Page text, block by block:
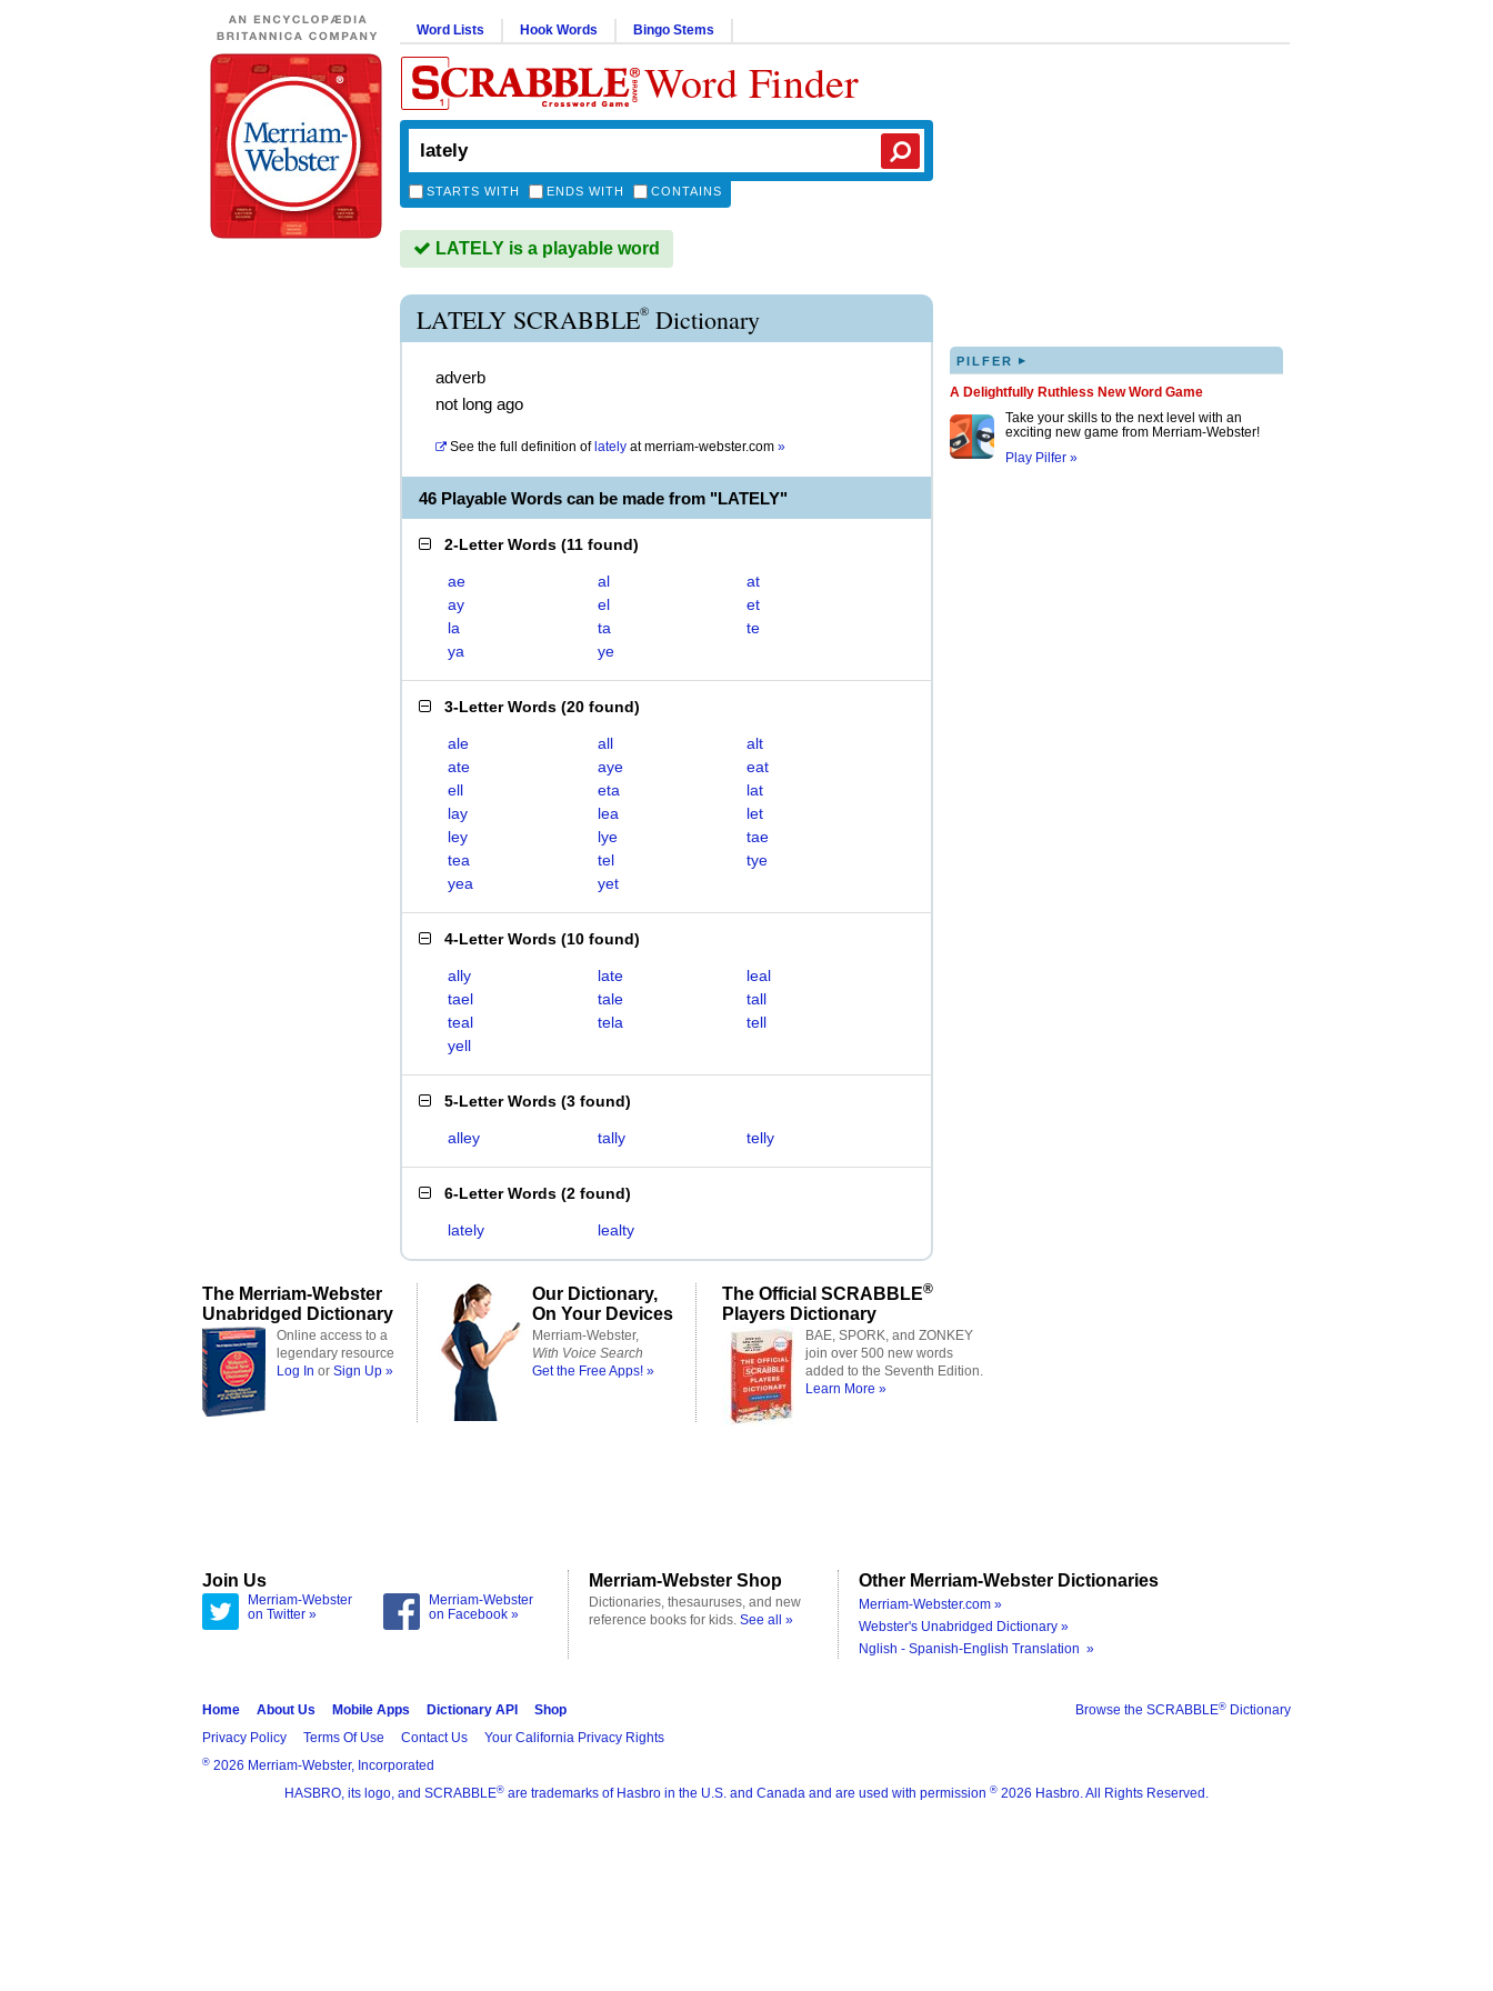
Word Lists Hook Words Bingo Stems
Word Finder
STARTS WITH ENDS WITH CONTAINS
LATELY is a playable word
LATELY SCRABBLE® Dictionary
adverb
not long ago
See the full definition of lately atmerriam-webster.com »
46 Playable Words can be made from "LATELY"
2-Letter Words (11 found)
ae al
at
ay
el
et
la
ta
te
ya
ye
3-Letter Words (20 found)
ale all
alt
ate
aye
eat
ell
eta
lat
lay
lea
let
ley
lye
tae
tea
tel
tye
yea
yet
4-Letter Words (10 found)
ally late
leal
tael
tale
tall
teal
tela
tell
yell
5-Letter Words (3 found)
alley tally telly
6-Letter Words (2 found)
lately lealty
PILFER ▸
A Delightfully Ruthless New Word Game
Take your skills to the next level with an
exciting new game from Merriam-Webster!
Play Pilfer »
The Merriam-Webster
Unabridged Dictionary
Online access to a
legendary resource
Log In or Sign Up »
Our Dictionary,
On Your Devices
Merriam-Webster,
With Voice Search
Get the Free Apps! »
The Official SCRABBLE®
Players Dictionary
BAE, SPORK, and ZONKEY
join over 500 new words
added to the Seventh Edition.
Learn More »
Join Us
Merriam-Webster
on Twitter »
Merriam-Webster
on Facebook »
Merriam-Webster Shop
Dictionaries, thesauruses, and new
reference books for kids. See all »
Other Merriam-Webster Dictionaries
Merriam-Webster.com »
Webster's Unabridged Dictionary »
Nglish - Spanish-English Translation »
Browse the SCRABBLE® Dictionary
Home About Us Mobile Apps Dictionary API
Shop
Privacy Policy
Terms Of Use Contact Us Your California Privacy Rights
® 2026 Merriam-Webster, Incorporated
HASBRO, its logo, and SCRABBLE® are trademarks of Hasbro in the U.S. and Canada and are used with permission ® 2026 Hasbro. All Rights Reserved.